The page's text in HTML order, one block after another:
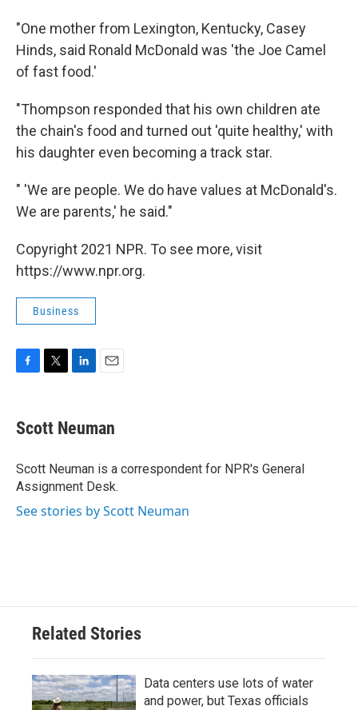
"One mother from Lexington, Kentucky, Casey
Hinds, said Ronald McDonald was 'the Joe Camel
of fast food.'
"Thompson responded that his own children ate
the chain's food and turned out 'quite healthy,' with
his daughter even becoming a track star.
" 'We are people. We do have values at McDonald's.
We are parents,' he said."
Copyright 2021 NPR. To see more, visit
https://www.npr.org.
Business
e
b
o
k
t
t
r
k
e
I
n
i
l
Scott Neuman
Scott Neuman is a correspondent for NPR's General
Assignment Desk.
See stories by Scott Neuman
Related Stories
Data centers use lots of water
and power, but Texas officials